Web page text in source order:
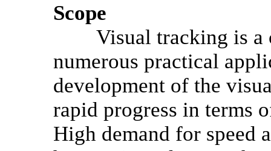
Scope
Visual tracking is a
numerous practical
development of the
rapid progress in terms
High demand for speed